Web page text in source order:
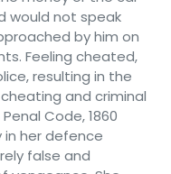
would not speak
by him on
Feeling cheated,
resulting in the
and criminal
Code, 1860
in her defence
false and